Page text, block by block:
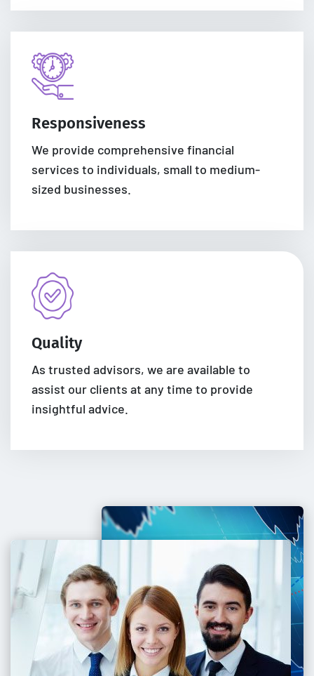
Responsiveness
We provide comprehensive financial
services to individuals, small to medium-
sized businesses.
Quality
As trusted advisors, we are available to
assist our clients at any time to provide
insightful advice.